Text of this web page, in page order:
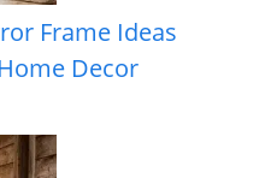
Frame Ideas
Decor